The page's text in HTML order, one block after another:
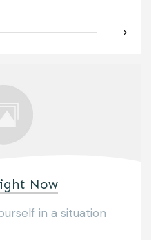
Now
in a situation